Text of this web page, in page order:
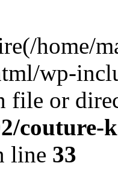
home/
wp-
file or
couture-
line 33